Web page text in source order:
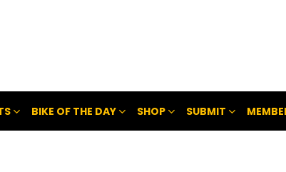
BIKE OF THE DAY SHOP SUBMIT